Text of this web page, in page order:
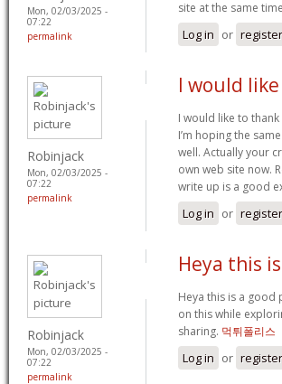
Mon, 02/03/2025 -
07:22
permalink
site at the same
Log in or register
Robinjack
Mon, 02/03/2025 -
07:22
permalink
I would
I would like to
I’m hoping the
well. Actually your
own web site now.
write up is a good
Log in or register
Robinjack
Mon, 02/03/2025 -
07:22
permalink
Heya this
Heya this is a good
on this while
sharing. 먹튀폴리스
Log in or register